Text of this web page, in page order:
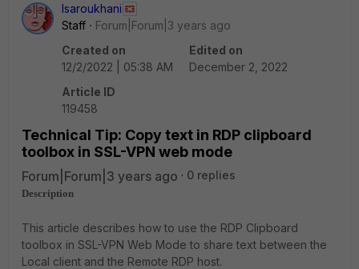
lsaroukhani
Staff
Forum|Forum|3 years ago
Created on
12/2/2022 | 05:38 AM
Edited on
December 2, 2022
Article ID
119458
Technical Tip: Copy text in RDP clipboard
toolbox in SSL-VPN web mode
Forum|Forum|3 years ago 0 replies
Description
This article describes how to use the RDP Clipboard
toolbox in SSL-VPN Web Mode to share text between the
Local client and the Remote RDP host.